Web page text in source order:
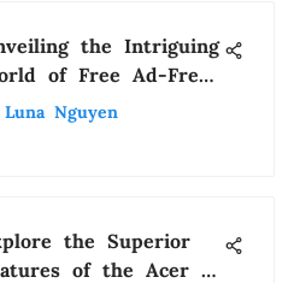
the Intriguing
of Free Ad-Free
Apps
Luna Nguyen
the Superior
of the Acer 5